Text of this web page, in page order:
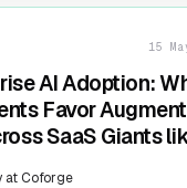
15
AI Adoption:
Favor
SaaS Giants
at Coforge